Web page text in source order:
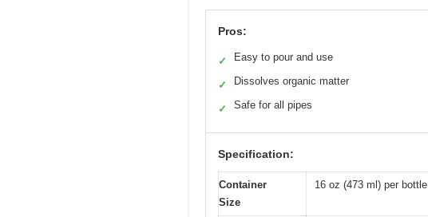
Pros:
✓ Easy to pour and use
✓ Dissolves organic matter
✓ Safe for all pipes
Specification:
Container
Size
16 oz (473 ml) per bottle